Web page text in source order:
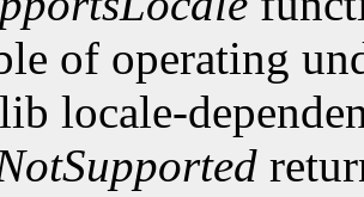
of operating
locale-